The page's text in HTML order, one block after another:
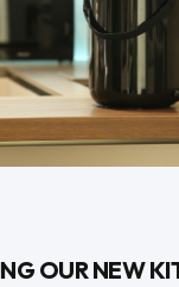
OUR NEW